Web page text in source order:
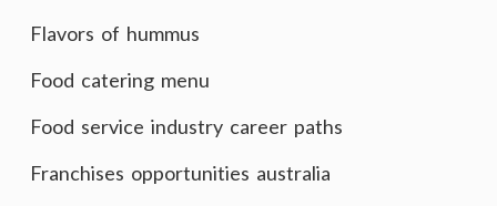
Flavors of hummus
Food catering menu
Food service industry career paths
Franchises opportunities australia